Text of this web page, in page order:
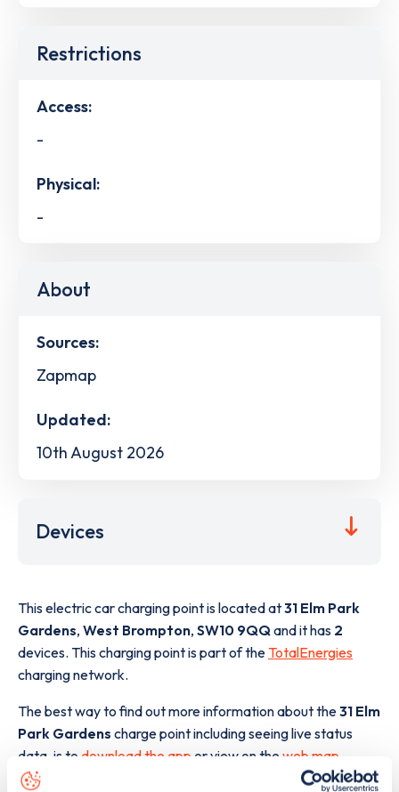
Restrictions
Access:
-
Physical:
-
About
Sources:
Zapmap
Updated:
10th August 2026
Devices
This electric car charging point is located at31 Elm Park
Gardens, West Brompton, SW10 9QQ and it has 2
devices. This charging point is part of the TotalEnergies
charging network.
The best way to find out more information about the31 Elm
Park Gardens charge point including seeing live status
data, is to download the app or view on the web map